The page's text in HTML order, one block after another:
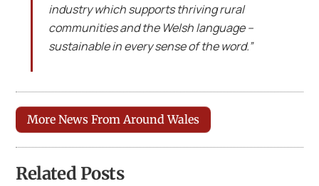
industry which supports thriving rural
communities and the Welsh language –
sustainable in every sense of the word.”
More News From Around Wales
Related Posts